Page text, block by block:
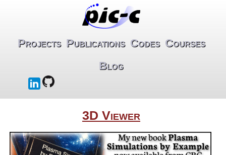
Projects Publications Codes Courses
Blog
3D Viewer